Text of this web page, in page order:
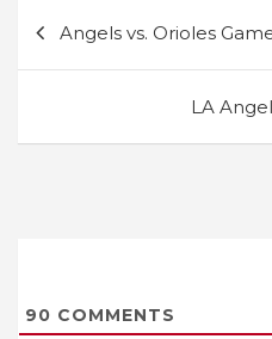
navigation
Angels vs. Orioles
LA
90 COMMENTS